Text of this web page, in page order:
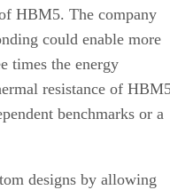
HBM5. The company
could enable more
times the energy
resistance of
benchmarks or a
designs by allowing